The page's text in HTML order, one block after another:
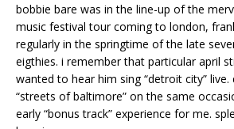
bobbie bare was in the line-up of the
music festival tour coming to london,
regularly in the springtime of the late
eigthies. i remember that particular april
wanted to hear him sing “detroit city” live.
“streets of baltimore” on the same
early “bonus track” experience for me.